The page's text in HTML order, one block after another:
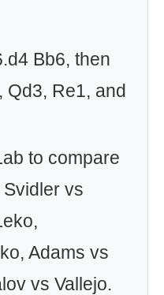
Bb6, then
Qd3, Re1, and
to compare
vs
Adams vs
vs Vallejo.